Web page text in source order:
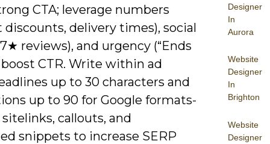
Designer
In
Aurora
Website
Designer
In
Brighton
Website
Designer
CTA; leverage numbers
discounts, delivery times), social
reviews), and urgency (“Ends
boost CTR. Write within ad
up to 30 characters and
up to 90 for Google formats-
callouts, and
snippets to increase SERP